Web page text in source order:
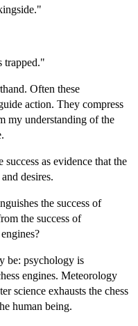
trapped."
Often these
action. They compress
my understanding of the
as evidence that the
desires.
the success of
the success of
be: psychology is
engines. Meteorology
science exhausts the chess
human being.